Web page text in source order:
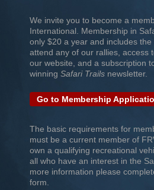
We invite you to become a
International. Membership in
only $20 a year and includes the
attend any of our rallies, access
our website, and a subscription
winning Safari Trails newsletter.
Go to Membership
The basic requirements for
must be a current member of
own a qualifying recreational
all who have an interest in the
more information please
form.